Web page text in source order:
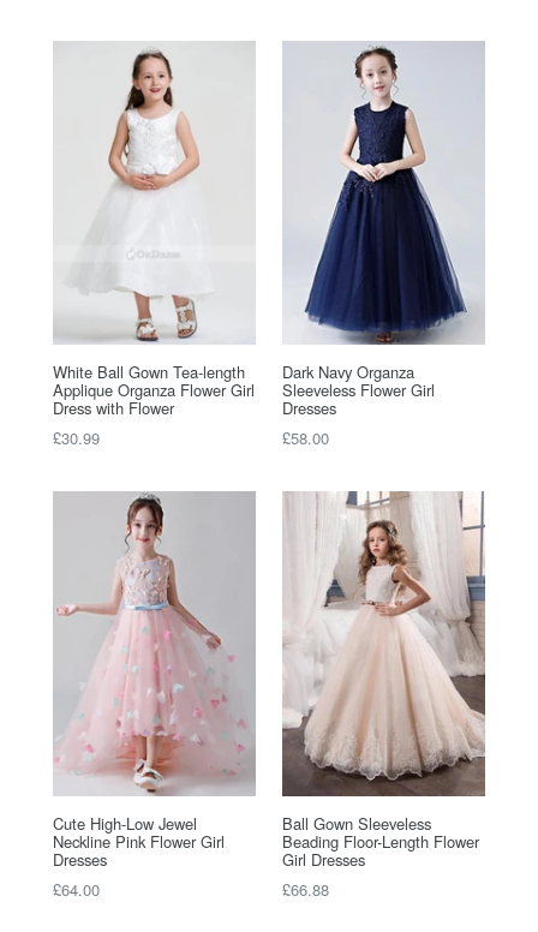
White Ball Gown Tea-length
Applique Organza Flower Girl
Dress with Flower
Regular
£30.99
Dark Navy Organza
Sleeveless Flower Girl
Dresses
Regular
£58.00
Cute High-Low Jewel
Neckline Pink Flower Girl
Dresses
Regular
£64.00
Ball Gown Sleeveless
Beading Floor-Length Flower
Girl Dresses
Regular
£66.88